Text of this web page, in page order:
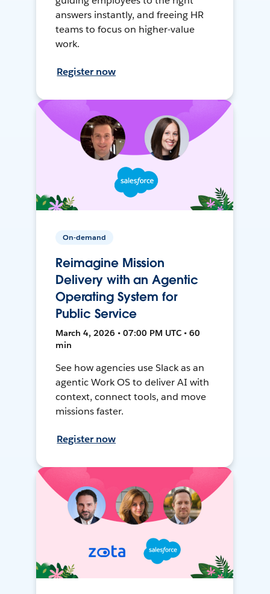
answers instantly, and freeing HR
teams to focus on higher-value
work.
Register now
On-demand
Reimagine Mission
Delivery with an Agentic
Operating System for
Public Service
March 4, 2026 • 07:00 PM UTC • 60
min
See how agencies use Slack as an
agentic Work OS to deliver AI with
context, connect tools, and move
missions faster.
Register now